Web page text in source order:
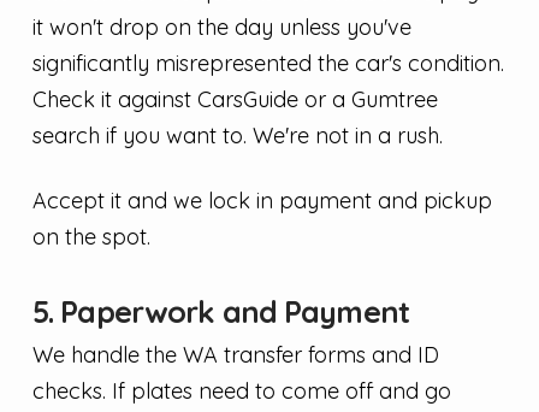
it won't drop on the day unless you've
significantly misrepresented the car's condition.
Check it against CarsGuide or a Gumtree
search if you want to. We're not in a rush.
Accept it and we lock in payment and pickup
on the spot.
5. Paperwork and Payment
We handle the WA transfer forms and ID
checks. If plates need to come off and go